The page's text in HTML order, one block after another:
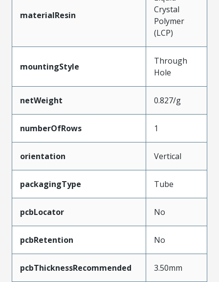
materialResin
Crystal
Polymer
(LCP)
mountingStyle
Through
Hole
netWeight 0.827/g
numberOfRows 1
orientation Vertical
packagingType Tube
pcbLocator No
pcbRetention No
pcbThicknessRecommended 3.50mm